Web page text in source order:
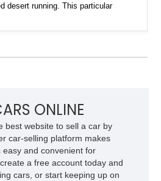
desert running. This particular
1000 package, transforming an
seeking one of the most capable
trucks ever created.
ONLINE
best website to sell a car by
car-selling platform makes
and convenient for
a free account today and
cars, or start keeping up on